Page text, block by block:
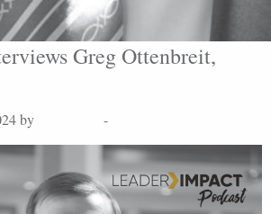
Greg Ottenbreit,
by -